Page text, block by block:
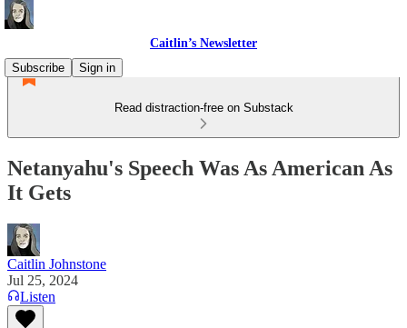
Caitlin’s Newsletter
Subscribe
Sign in
Read distraction-free on Substack
Netanyahu's Speech Was As American As
It Gets
Caitlin Johnstone
Jul 25, 2024
Listen